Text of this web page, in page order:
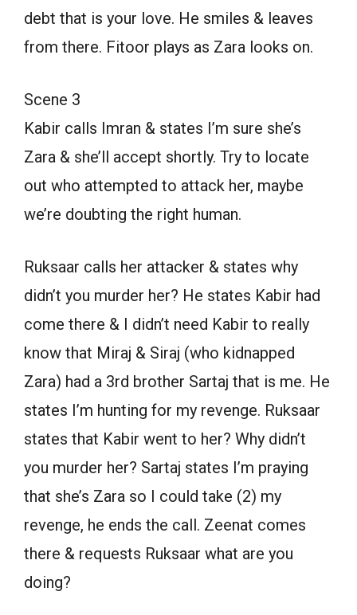
debt that is your love. He smiles & leaves
from there. Fitoor plays as Zara looks on.
Scene 3
Kabir calls Imran & states I’m sure she’s
Zara & she’ll accept shortly. Try to locate
out who attempted to attack her, maybe
we’re doubting the right human.
Ruksaar calls her attacker & states why
didn’t you murder her? He states Kabir had
come there & I didn’t need Kabir to really
know that Miraj & Siraj (who kidnapped
Zara) had a 3rd brother Sartaj that is me. He
states I’m hunting for my revenge. Ruksaar
states that Kabir went to her? Why didn’t
you murder her? Sartaj states I’m praying
that she’s Zara so I could take (2) my
revenge, he ends the call. Zeenat comes
there & requests Ruksaar what are you
doing?